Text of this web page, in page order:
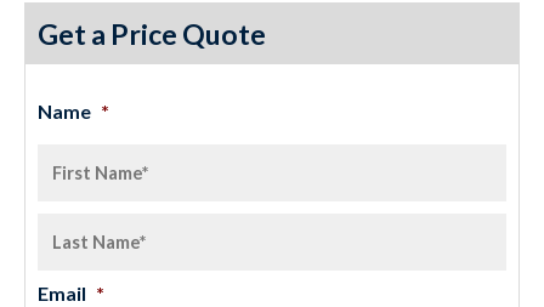
Get a Price Quote
Name *
Email *